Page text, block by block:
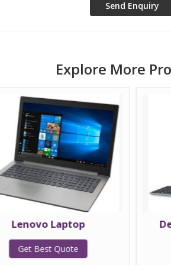
Explore More
Lenovo Laptop
Get Best Quote